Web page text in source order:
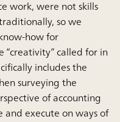
work, were not skills
so we
how for
called for in
includes the
surveying the
of accounting
execute on ways of